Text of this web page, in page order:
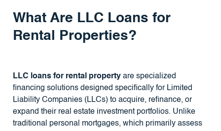
What Are LLC Loans for
Rental Properties?
LLC loans for rental propertyare specialized
financing solutions designed specifically for Limited
Liability Companies (LLCs) to acquire, refinance, or
expand their real estate investment portfolios. Unlike
traditional personal mortgages, which primarily assess